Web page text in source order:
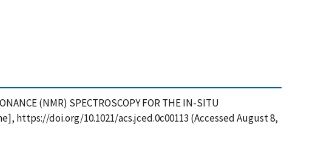
(NMR) SPECTROSCOPY FOR THE IN-SITU
https://doi.org/10.1021/acs.jced.0c00113 (Accessed August 8,